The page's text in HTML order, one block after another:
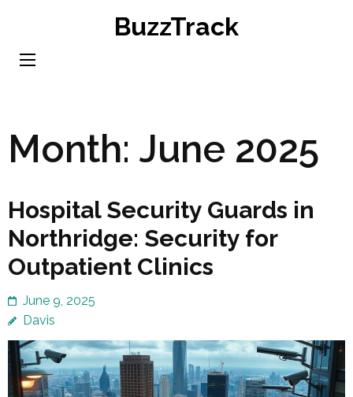
content
BuzzTrack
Month: June 2025
Hospital Security Guards in
Northridge: Security for
Outpatient Clinics
June 9, 2025
Davis